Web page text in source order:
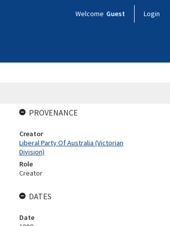
Welcome Guest Login
PROVENANCE
Creator
Liberal Party Of Australia (Victorian
Division)
Role
Creator
DATES
Date